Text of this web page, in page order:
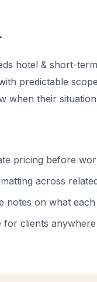
hotel & short-
predictable
when their
pricing before
across
notes on what
for clients